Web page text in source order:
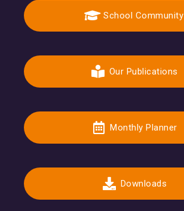
School Community
Our Publications
Monthly Planner
Downloads